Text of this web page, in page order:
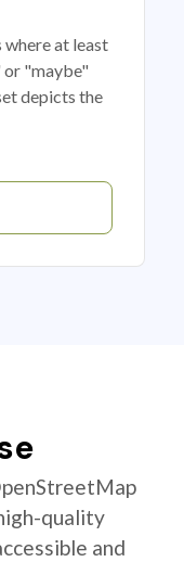
where at least
or "maybe"
depicts the
quality
and